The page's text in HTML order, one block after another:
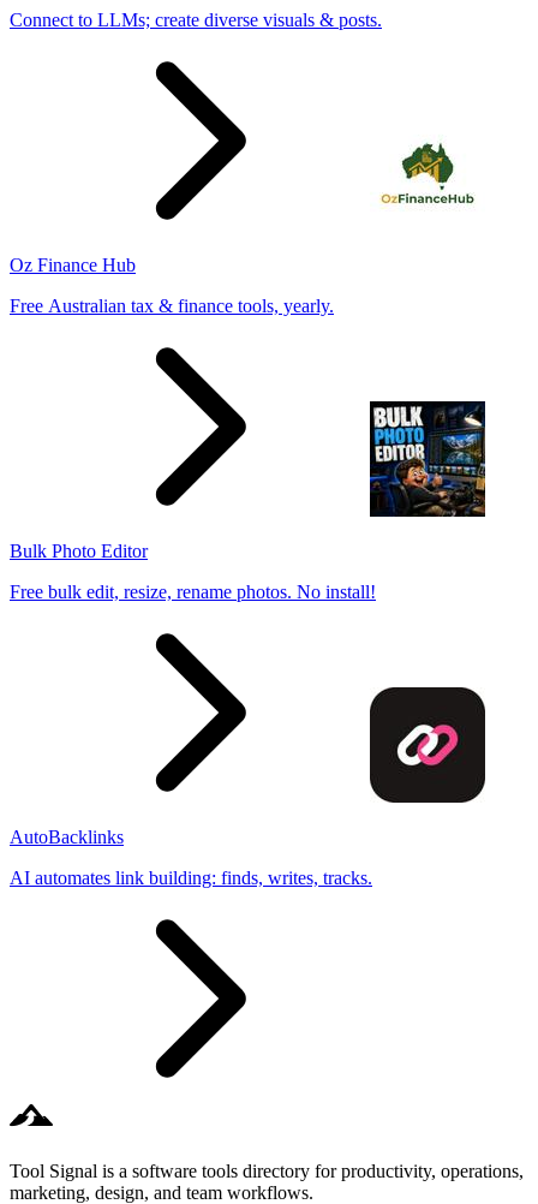
Connect to LLMs; create diverse visuals & posts.
Oz Finance Hub
Free Australian tax & finance tools, yearly.
Bulk Photo Editor
Free bulk edit, resize, rename photos. No install!
AutoBacklinks
AI automates link building: finds, writes, tracks.
Tool Signal is a software tools directory for productivity, operations,
marketing, design, and team workflows.